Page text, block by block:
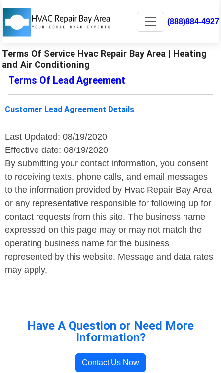
(888)884-4927
Terms Of Service Hvac Repair Bay Area | Heating
and Air Conditioning
Terms Of Lead Agreement
Customer Lead Agreement Details
Last Updated: 08/19/2020
Effective date: 08/19/2020
By submitting your contact information, you consent
to receiving texts, phone calls, and email messages
to the information provided by Hvac Repair Bay Area
or any representative responsible for following up for
contact requests from this site. The business name
expressed on this page may or may not match the
operating business name for the business
represented by this website. Message and data rates
may apply.
Have A Question or Need More
Information?
Contact Us Now